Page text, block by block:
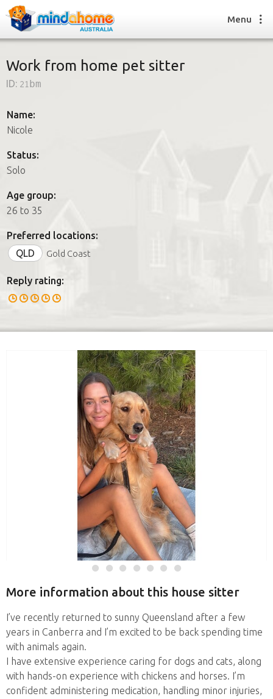
How it works
How it works
FAQs
Join us
Menu
Work from home pet sitter
ID: 21bm
Name:
Nicole
Status:
Solo
Age group:
26 to 35
Preferred locations:
QLD
Gold Coast
Reply rating:
More information about this house sitter
I’ve recently returned to sunny Queensland after a few
years in Canberra and I’m excited to be back spending time
with animals again.
I have extensive experience caring for dogs and cats, along
with hands-on experience with chickens and horses. I’m
confident administering medication, handling minor injuries,